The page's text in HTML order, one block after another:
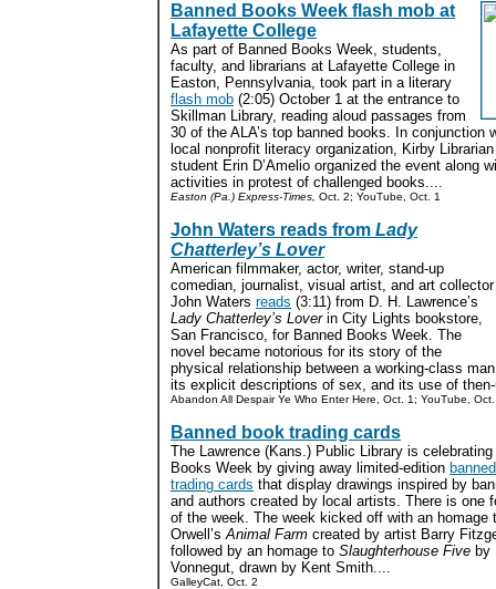
Banned Books Week flash mob at
Lafayette College
As part of Banned Books Week, students,
faculty, and librarians at Lafayette College in
Easton, Pennsylvania, took part in a literary
flash mob (2:05) October 1 at the entrance to
Skillman Library, reading aloud passages from
30 of the ALA’s top banned books. In conjunction
local nonprofit literacy organization, Kirby
student Erin D’Amelio organized the event along
activities in protest of challenged books....
Easton (Pa.) Express-Times, Oct. 2; YouTube, Oct. 1
John Waters reads from Lady
Chatterley’s Lover
American filmmaker, actor, writer, stand-up
comedian, journalist, visual artist, and art collector
John Waters reads (3:11) from D. H. Lawrence’s
Lady Chatterley’s Loverin City Lights bookstore,
San Francisco, for Banned Books Week. The
novel became notorious for its story of the
physical relationship between a working-class
its explicit descriptions of sex, and its use of
Abandon All Despair Ye Who Enter Here, Oct. 1; YouTube,
Banned book trading cards
The Lawrence (Kans.) Public Library is celebrating
Books Week by giving away limited-edition
trading cards that display drawings inspired by
and authors created by local artists. There is one
of the week. The week kicked off with an homage
Orwell’sAnimal Farm created by artist Barry
followed by an homage to Slaughterhouse Five by
Vonnegut, drawn by Kent Smith....
GalleyCat, Oct. 2